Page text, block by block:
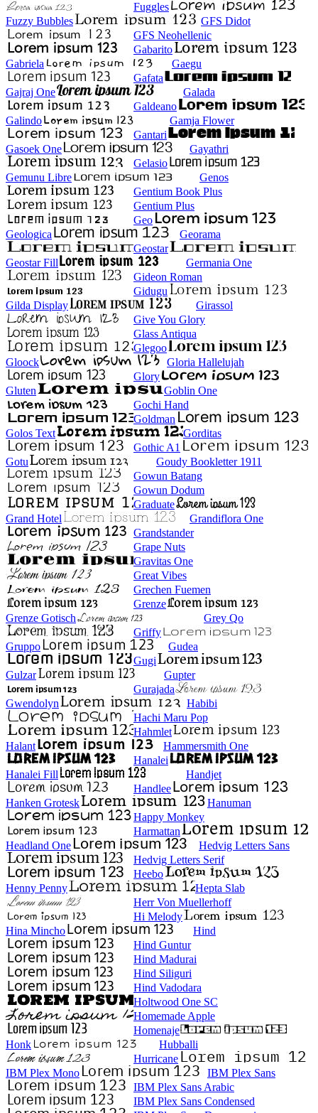
Fuggles
Fuzzy Bubbles
GFS Didot
GFS Neohellenic
Gabarito
Gabriela
Gaegu
Gafata
Gajraj One
Galada
Galdeano
Galindo
Gamja Flower
Gantari
Gasoek One
Gayathri
Gelasio
Gemunu Libre
Genos
Gentium Book Plus
Gentium Plus
Geo
Geologica
Georama
Geostar
Geostar Fill
Germania One
Gideon Roman
Gidugu
Gilda Display
Girassol
Give You Glory
Glass Antiqua
Glegoo
Gloock
Gloria Hallelujah
Glory
Gluten
Goblin One
Gochi Hand
Goldman
Golos Text
Gorditas
Gothic A1
Gotu
Goudy Bookletter 1911
Gowun Batang
Gowun Dodum
Graduate
Grand Hotel
Grandiflora One
Grandstander
Grape Nuts
Gravitas One
Great Vibes
Grechen Fuemen
Grenze
Grenze Gotisch
Grey Qo
Griffy
Gruppo
Gudea
Gugi
Gulzar
Gupter
Gurajada
Gwendolyn
Habibi
Hachi Maru Pop
Hahmlet
Halant
Hammersmith One
Hanalei
Hanalei Fill
Handjet
Handlee
Hanken Grotesk
Hanuman
Happy Monkey
Harmattan
Headland One
Hedvig Letters Sans
Hedvig Letters Serif
Heebo
Henny Penny
Hepta Slab
Herr Von Muellerhoff
Hi Melody
Hina Mincho
Hind
Hind Guntur
Hind Madurai
Hind Siliguri
Hind Vadodara
Holtwood One SC
Homemade Apple
Homenaje
Honk
Hubballi
Hurricane
IBM Plex Mono
IBM Plex Sans
IBM Plex Sans Arabic
IBM Plex Sans Condensed